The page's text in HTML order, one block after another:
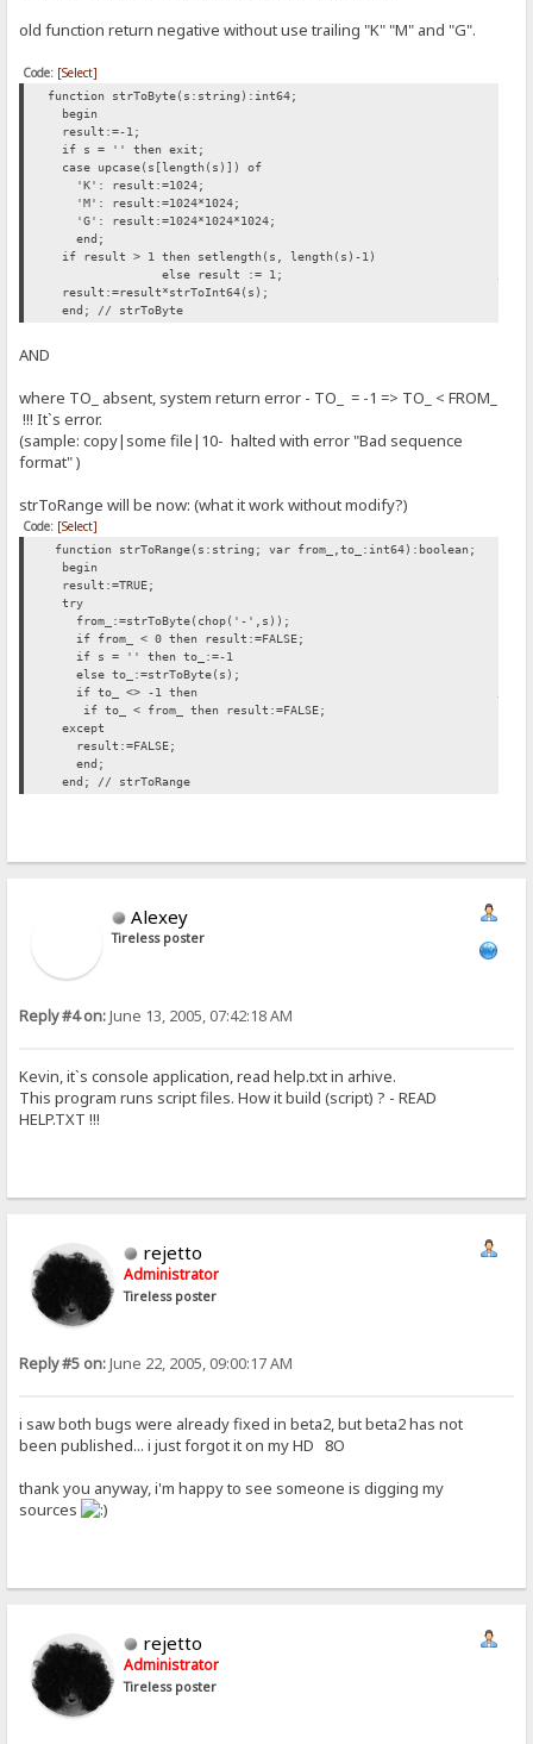
old function return negative without use trailing "K" "M" and "G".
Code: [Select]
function strToByte(s:string):int64;
begin
result:=-1;
if s = '' then exit;
case upcase(s[length(s)]) of
'K': result:=1024;
'M': result:=1024*1024;
'G': result:=1024*1024*1024;
end;
if result > 1 then setlength(s, length(s)-1)
else result := 1; // INSERTED
result:=result*strToInt64(s);
end; // strToByte
AND
where TO_ absent, system return error - TO_ = -1 => TO_ < FROM_
!!! It`s error.
(sample: copy|some file|10- halted with error "Bad sequence
format" )
strToRange will be now: (what it work without modify?)
Code: [Select]
function strToRange(s:string; var from_,to_:int64):boolean;
begin
result:=TRUE;
try
from_:=strToByte(chop('-',s));
if from_ < 0 then result:=FALSE;
if s = '' then to_:=-1
else to_:=strToByte(s);
if to_ <> -1 then // INSERTED
if to_ < from_ then result:=FALSE;
except
result:=FALSE;
end;
end; // strToRange
Alexey
Tireless poster
Reply #4 on:June 13, 2005, 07:42:18 AM
Kevin, it`s console application, read help.txt in arhive.
This program runs script files. How it build (script) ? - READ
HELP.TXT !!!
rejetto
Administrator
Tireless poster
Reply #5 on:June 22, 2005, 09:00:17 AM
i saw both bugs were already fixed in beta2, but beta2 has not
been published... i just forgot it on my HD 8O
thank you anyway, i'm happy to see someone is digging my
sources
rejetto
Administrator
Tireless poster